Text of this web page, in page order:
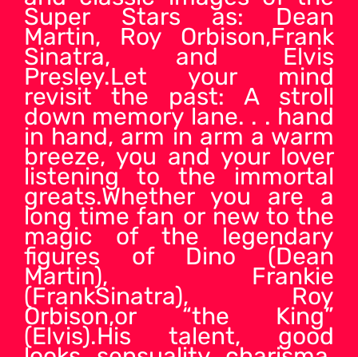
Super Stars as: Dean
Martin, Roy Orbison,Frank
Sinatra, and Elvis
Presley.Let your mind
revisit the past: A stroll
down memory lane. . . hand
in hand, arm in arm a warm
breeze, you and your lover
listening to the immortal
greats.Whether you are a
long time fan or new to the
magic of the legendary
figures of Dino (Dean
Martin), Frankie
(FrankSinatra), Roy
Orbison,or “the King”
(Elvis).His talent, good